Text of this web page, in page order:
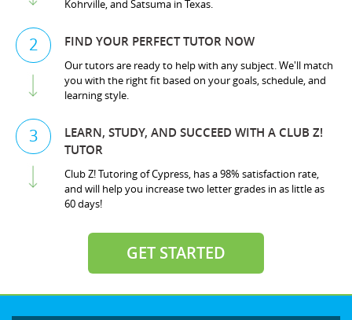
Kohrville, and Satsuma in Texas.
2 FIND YOUR PERFECT TUTOR NOW
Our tutors are ready to help with any subject. We'll match
you with the right fit based on your goals, schedule, and
learning style.
3
LEARN, STUDY, AND SUCCEED WITH A CLUB Z!
TUTOR
Club Z! Tutoring of Cypress, has a 98% satisfaction rate,
and will help you increase two letter grades in as little as
60 days!
GET STARTED